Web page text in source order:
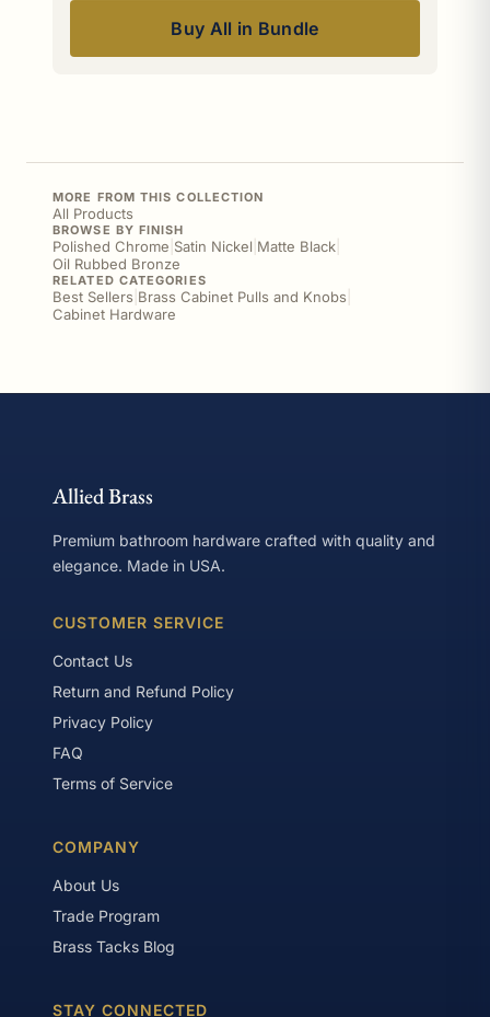
Buy All in Bundle
MORE FROM THIS COLLECTION
All Products
BROWSE BY FINISH
Polished Chrome Satin Nickel Matte Black
Oil Rubbed Bronze
RELATED CATEGORIES
Best Sellers Brass Cabinet Pulls and Knobs
Cabinet Hardware
Allied Brass
Premium bathroom hardware crafted with quality and
elegance. Made in USA.
CUSTOMER SERVICE
Contact Us
Return and Refund Policy
Privacy Policy
FAQ
Terms of Service
COMPANY
About Us
Trade Program
Brass Tacks Blog
STAY CONNECTED